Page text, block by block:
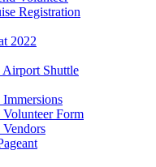
Registration
2022
Airport Shuttle
Volunteer Form